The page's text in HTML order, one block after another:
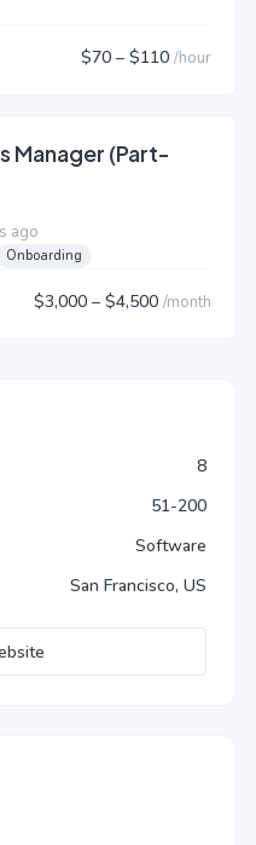
$70 – $110 /hour
Manager (Part-
ago
Onboarding
$3,000 – $4,500 /month
8
51-200
Software
San Francisco, US